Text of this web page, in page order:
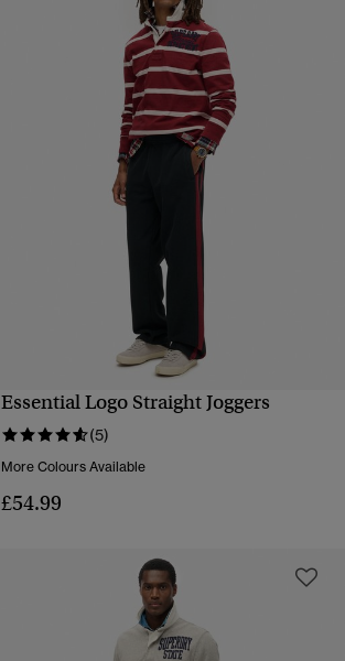
QUICK VIEW
Essential Logo Straight Joggers
(5)
More Colours Available
£54.99